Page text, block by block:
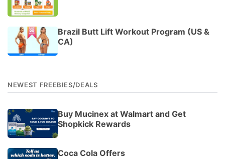
Brazil Butt Lift Workout Program (US &
CA)
NEWEST FREEBIES/DEALS
Buy Mucinex at Walmart and Get
Shopkick Rewards
Coca Cola Offers